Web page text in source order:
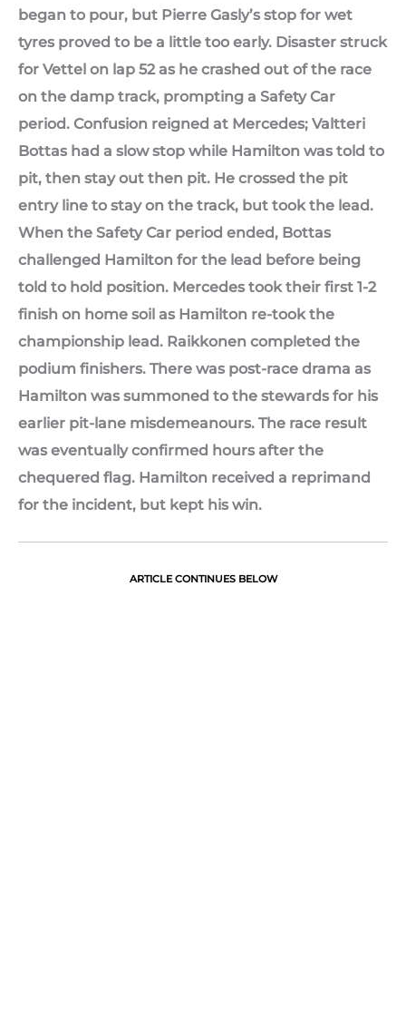
began to pour, but Pierre Gasly’s stop for wet
tyres proved to be a little too early. Disaster struck
for Vettel on lap 52 as he crashed out of the race
on the damp track, prompting a Safety Car
period. Confusion reigned at Mercedes; Valtteri
Bottas had a slow stop while Hamilton was told to
pit, then stay out then pit. He crossed the pit
entry line to stay on the track, but took the lead.
When the Safety Car period ended, Bottas
challenged Hamilton for the lead before being
told to hold position. Mercedes took their first 1-2
finish on home soil as Hamilton re-took the
championship lead. Raikkonen completed the
podium finishers. There was post-race drama as
Hamilton was summoned to the stewards for his
earlier pit-lane misdemeanours. The race result
was eventually confirmed hours after the
chequered flag. Hamilton received a reprimand
for the incident, but kept his win.
ARTICLE CONTINUES BELOW